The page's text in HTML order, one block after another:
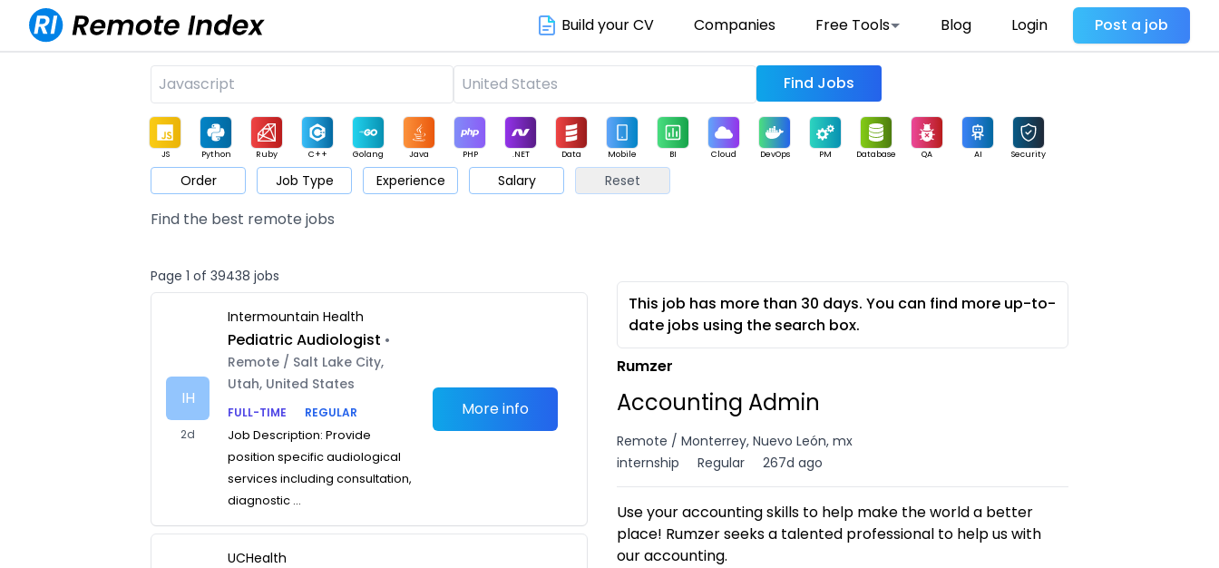
Build your CV Companies Free Tools Blog Login Post a job
Find Jobs
JS Python Ruby C++ Golang Java PHP .NET Data Mobile BI Cloud DevOps PM Database QA AI Security
Game Web3 UI / UX Architect Product Marketing Support Sales
Order Job Type Experience Salary Reset
Find the best remote jobs
Page 1 of 39438 jobs
IH
2d
Intermountain Health
Pediatric Audiologist •
Remote / Salt Lake City,
Utah, United States
FULL-TIME
REGULAR
Job Description: Provide
position specific audiological
services including consultation,
diagnostic ...
More info
UCHealth
This job has more than 30 days. You can find more up-to-
date jobs using the search box.
Rumzer
Accounting Admin
Remote / Monterrey, Nuevo León, mx
internship
Regular 267d ago
Use your accounting skills to help make the world a better
place! Rumzer seeks a talented professional to help us with
our accounting.